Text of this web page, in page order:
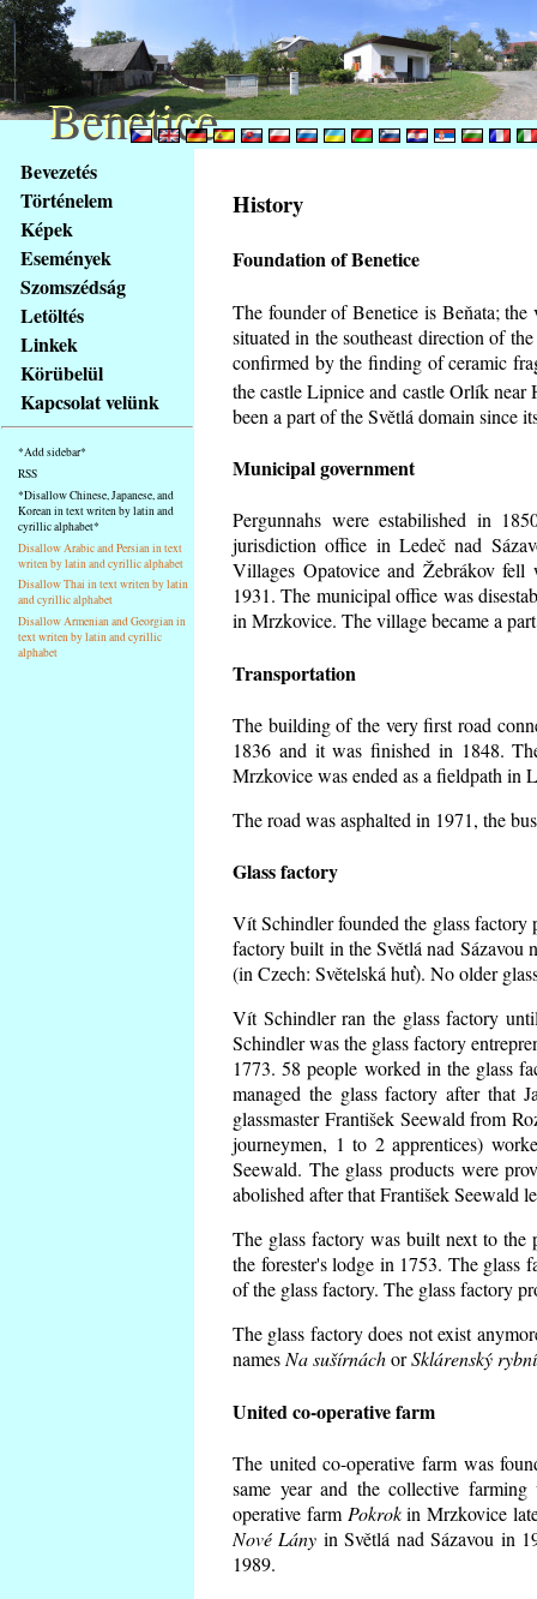
obsah
stránky
Klávesové
zkratky
tomto
webu
základní
Hlavní
strana
Bevezetés
Történelem
Képek
Események
Szomszédság
Letöltés
Linkek
Körübelül
Kapcsolat velünk
*Add sidebar*
RSS
*Disallow Chinese, Japanese, and
Korean in text writen by latin and
cyrillic alphabet*
Disallow Arabic and Persian in text
writen by latin and cyrillic alphabet
Disallow Thai in text writen by latin
and cyrillic alphabet
Disallow Armenian and Georgian in
text writen by latin and cyrillic
alphabet
History
Foundation of Benetice
The founder of Benetice is Beňata;
situated in the southeast direction of
confirmed by the finding of ceramic
the castle Lipnice and castle Orlík
been a part of the Světlá domain since
Municipal government
Pergunnahs were estabilished in
jurisdiction office in Ledeč nad
Villages Opatovice and Žebrákov
1931. The municipal office was
in Mrzkovice. The village became a
Transportation
The building of the very first road
1836 and it was finished in 1848.
Mrzkovice was ended as a fieldpath in
The road was asphalted in 1971, the
Glass factory
Vít Schindler founded the glass
factory built in the Světlá nad Sázavou
(in Czech: Světelská huť). No older
Vít Schindler ran the glass factory
Schindler was the glass factory
1773. 58 people worked in the glass
managed the glass factory after that
glassmaster František Seewald from
journeymen, 1 to 2 apprentices)
Seewald. The glass products were
abolished after that František Seewald
The glass factory was built next to the
the forester's lodge in 1753. The glass
of the glass factory. The glass factory
The glass factory does not exist
namesNa sušírnáchorSklárenský
United co-operative farm
The united co-operative farm was
same year and the collective
operative farm Pokrokin Mrzkovice
Nové Lány in Světlá nad Sázavou in
1989.
Benetice
Benetice